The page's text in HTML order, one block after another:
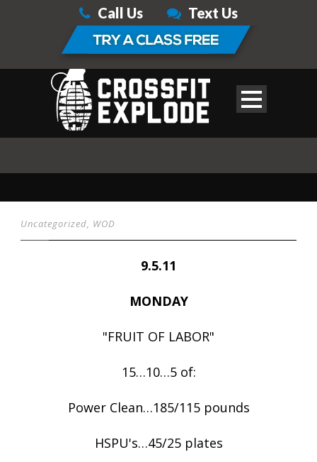
Call Us Text Us
Uncategorized, WOD
9.5.11
MONDAY
"FRUIT OF LABOR"
15…10…5 of:
Power Clean…185/115 pounds
HSPU's…45/25 plates